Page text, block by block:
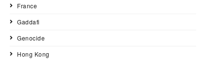
France
Gaddafi
Genocide
Hong Kong